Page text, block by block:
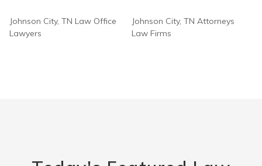
Johnson City, TN Law Office
Lawyers
Johnson City, TN Attorneys
Law Firms